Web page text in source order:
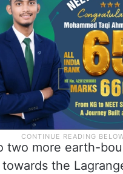
two more earth-
the